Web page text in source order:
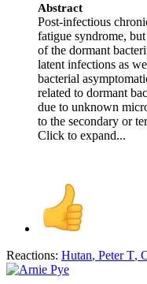
Abstract
Post-infectious
fatigue syndrome,
of the dormant
latent infections as
bacterial
related to dormant
due to unknown
to the secondary or
Click to expand...
Reactions: Hutan, Peter T,